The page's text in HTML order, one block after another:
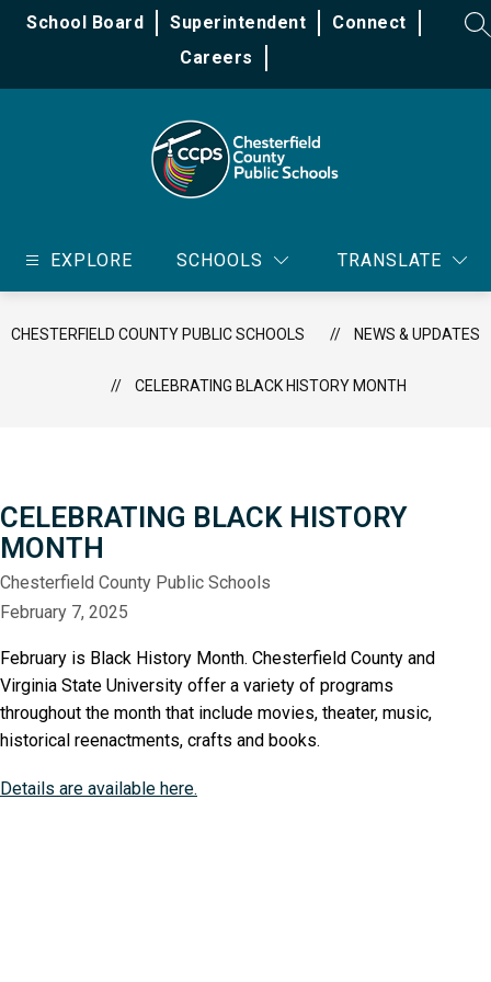
School Board Superintendent
Connect
Careers
County
-
EXPLORE SCHOOLS TRANSLATE
CHESTERFIELD COUNTY PUBLIC SCHOOLS NEWS & UPDATES
CELEBRATING BLACK HISTORY MONTH
CELEBRATING BLACK HISTORY
MONTH
Chesterfield County Public Schools
February 7, 2025
February is Black History Month. Chesterfield County and
Virginia State University offer a variety of programs
throughout the month that include movies, theater, music,
historical reenactments, crafts and books.
Details are available here.